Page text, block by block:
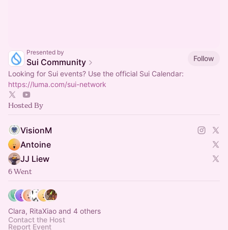
Presented by
Sui Community
Follow
Looking for Sui events? Use the official Sui Calendar:
https://luma.com/sui-network
Hosted By
VisionM
Antoine
JJ Liew
6 Went
Clara, RitaXiao and 4 others
Contact the Host
Report Event